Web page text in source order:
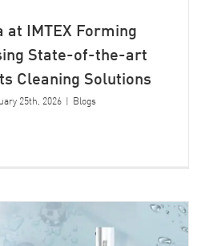
at IMTEX Forming
State-of-the-art
Cleaning Solutions
25th, 2026 | Blogs